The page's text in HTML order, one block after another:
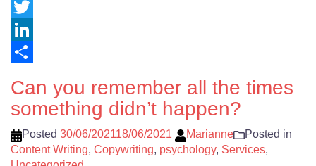
Facebook
Twitter
LinkedIn
Can you remember all the times
something didn’t happen?
Posted 30/06/202118/06/2021 Marianne
Posted in
Content Writing, Copywriting, psychology, Services,